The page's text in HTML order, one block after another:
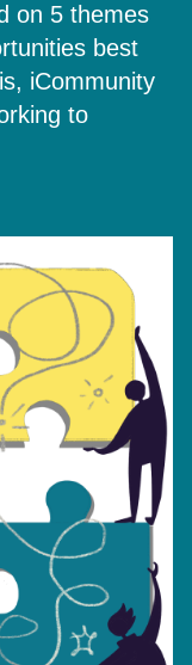
on 5 themes
best
iCommunity
to